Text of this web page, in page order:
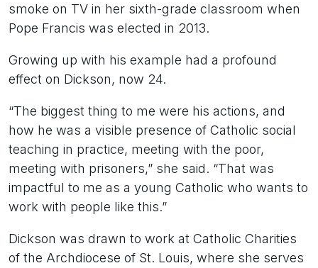
smoke on TV in her sixth-grade classroom when
Pope Francis was elected in 2013.
Growing up with his example had a profound
effect on Dickson, now 24.
“The biggest thing to me were his actions, and
how he was a visible presence of Catholic social
teaching in practice, meeting with the poor,
meeting with prisoners,” she said. “That was
impactful to me as a young Catholic who wants to
work with people like this.”
Dickson was drawn to work at Catholic Charities
of the Archdiocese of St. Louis, where she serves